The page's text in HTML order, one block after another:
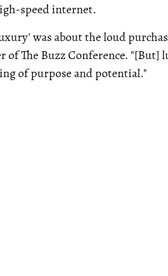
speed internet.
was about the loud
of The Buzz Conference. "[But]
of purpose and potential."